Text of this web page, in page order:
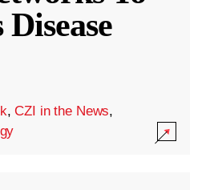
,CZI in the News,